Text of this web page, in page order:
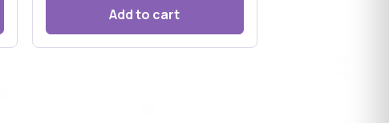
Add to cart